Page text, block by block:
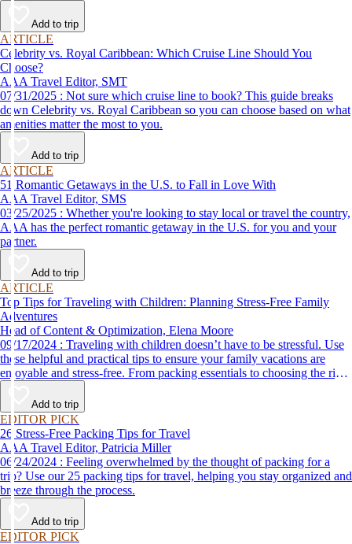
Add to trip
ARTICLE
Celebrity vs. Royal Caribbean: Which Cruise Line Should You
Choose?
AAA Travel Editor, SMT
07/31/2025 : Not sure which cruise line to book? This guide breaks
down Celebrity vs. Royal Caribbean so you can choose based on what
amenities matter the most to you.
Add to trip
ARTICLE
51 Romantic Getaways in the U.S. to Fall in Love With
AAA Travel Editor, SMS
03/25/2025 : Whether you're looking to stay local or travel the country,
AAA has the perfect romantic getaway in the U.S. for you and your
partner.
Add to trip
ARTICLE
Top Tips for Traveling with Children: Planning Stress-Free Family
Adventures
Head of Content & Optimization, Elena Moore
09/17/2024 : Traveling with children doesn’t have to be stressful. Use
these helpful and practical tips to ensure your family vacations are
enjoyable and stress-free. From packing essentials to choosing the right
destination, we’ve got you covered.
Add to trip
EDITOR PICK
26 Stress-Free Packing Tips for Travel
AAA Travel Editor, Patricia Miller
06/24/2024 : Feeling overwhelmed by the thought of packing for a
trip? Use our 25 packing tips for travel, helping you stay organized and
breeze through the process.
Add to trip
EDITOR PICK